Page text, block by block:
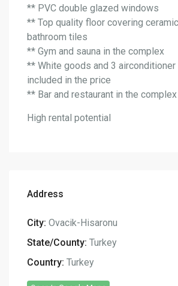
** PVC double glazed windows
** Top quality floor covering
bathroom tiles
** Gym and sauna in the complex
** White goods and 3 airconditioner
included in the price
** Bar and restaurant in the complex
High rental potential
Address
City: Ovacik-Hisaronu
State/County: Turkey
Country: Turkey